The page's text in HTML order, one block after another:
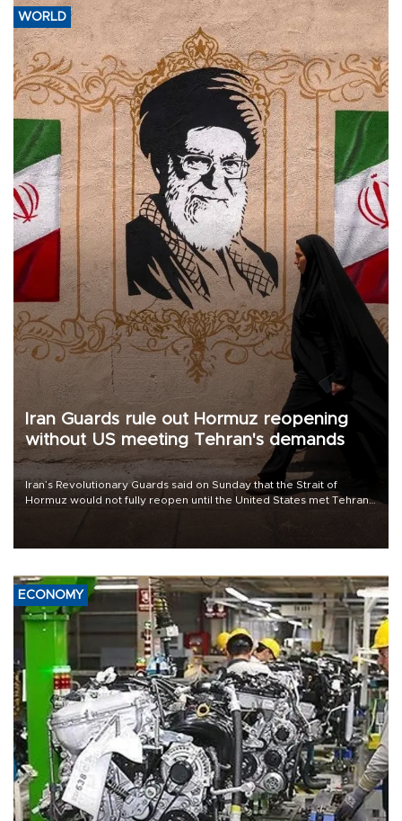
WORLD
Iran Guards rule out Hormuz reopening
without US meeting Tehran's demands
Iran’s Revolutionary Guards said on Sunday that the Strait of
Hormuz would not fully reopen until the United States met Tehran’s
ECONOMY